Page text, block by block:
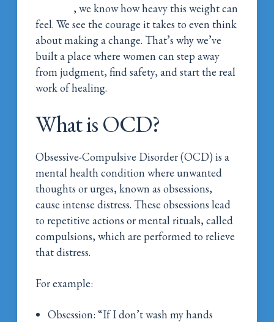
, we know how heavy this weight can
feel. We see the courage it takes to even think
about making a change. That’s why we’ve
built a place where women can step away
from judgment, find safety, and start the real
work of healing.
What is OCD?
Obsessive-Compulsive Disorder (OCD) is a
mental health condition where unwanted
thoughts or urges, known as obsessions,
cause intense distress. These obsessions lead
to repetitive actions or mental rituals, called
compulsions, which are performed to relieve
that distress.
For example:
Obsession: “If I don’t wash my hands